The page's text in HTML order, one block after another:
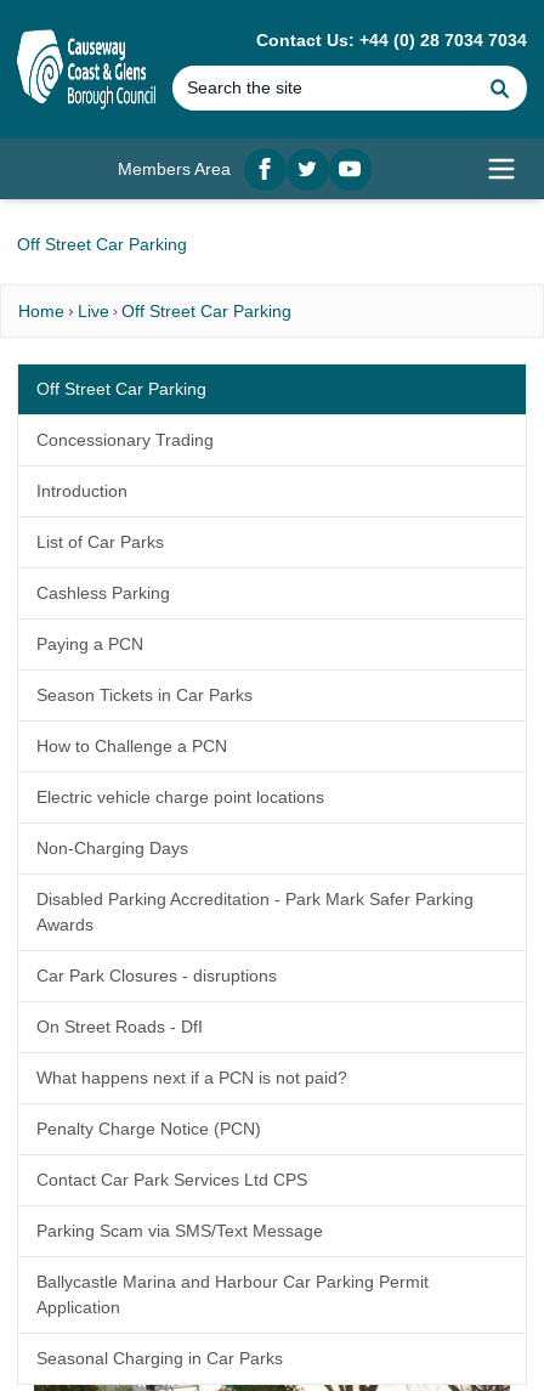
Contact Us: +44 (0) 28 7034 7034
Members Area
Facebook
twitterYouTube
Off Street Car Parking
Home Live Off Street Car Parking
Off Street Car Parking
Concessionary Trading
Introduction
List of Car Parks
Cashless Parking
Paying a PCN
Season Tickets in Car Parks
How to Challenge a PCN
Electric vehicle charge point locations
Non-Charging Days
Disabled Parking Accreditation - Park Mark Safer Parking
Awards
Car Park Closures - disruptions
On Street Roads - DfI
What happens next if a PCN is not paid?
Penalty Charge Notice (PCN)
Contact Car Park Services Ltd CPS
Parking Scam via SMS/Text Message
Ballycastle Marina and Harbour Car Parking Permit
Application
Seasonal Charging in Car Parks